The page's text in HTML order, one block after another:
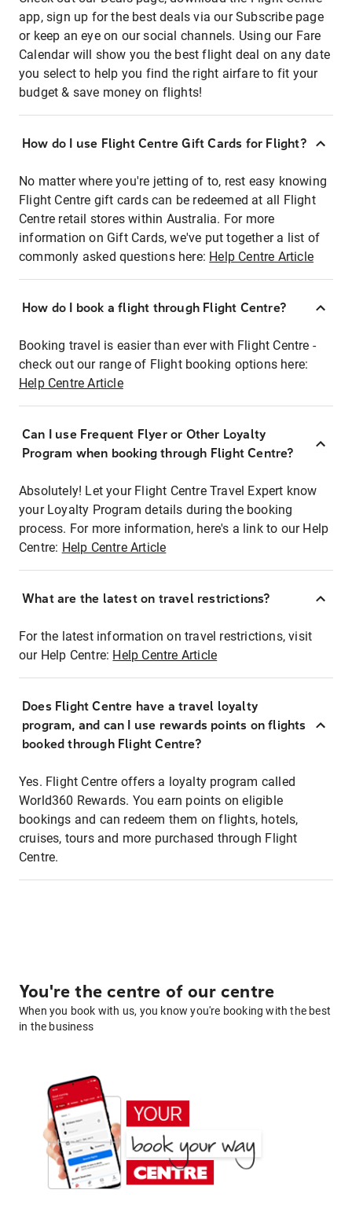
app, sign up for the best deals via our Subscribe page
or keep an eye on our social channels. Using our Fare
Calendar will show you the best flight deal on any date
you select to help you find the right airfare to fit your
budget & save money on flights!
How do I use Flight Centre Gift Cards for Flight?
No matter where you're jetting of to, rest easy knowing
Flight Centre gift cards can be redeemed at all Flight
Centre retail stores within Australia. For more
information on Gift Cards, we've put together a list of
commonly asked questions here: Help Centre Article
How do I book a flight through Flight Centre?
Booking travel is easier than ever with Flight Centre -
check out our range of Flight booking options here:
Help Centre Article
Can I use Frequent Flyer or Other Loyalty
Program when booking through Flight Centre?
Absolutely! Let your Flight Centre Travel Expert know
your Loyalty Program details during the booking
process. For more information, here's a link to our Help
Centre: Help Centre Article
What are the latest on travel restrictions?
For the latest information on travel restrictions, visit
our Help Centre: Help Centre Article
Does Flight Centre have a travel loyalty
program, and can I use rewards points on flights
booked through Flight Centre?
Yes. Flight Centre offers a loyalty program called
World360 Rewards. You earn points on eligible
bookings and can redeem them on flights, hotels,
cruises, tours and more purchased through Flight
Centre.
You're the centre of our centre
When you book with us, you know you're booking with the best
in the business